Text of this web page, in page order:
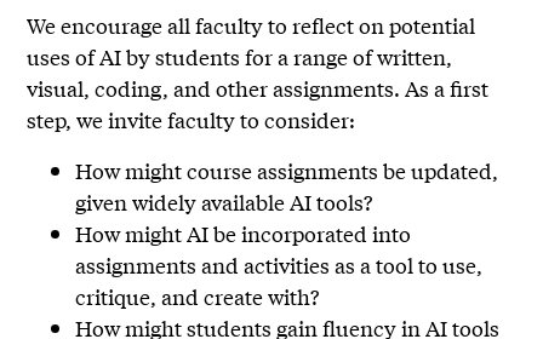
We encourage all faculty to reflect on potential
uses of AI by students for a range of written,
visual, coding, and other assignments. As a first
step, we invite faculty to consider:
How might course assignments be updated,
given widely available AI tools?
How might AI be incorporated into
assignments and activities as a tool to use,
critique, and create with?
How might students gain fluency in AI tools